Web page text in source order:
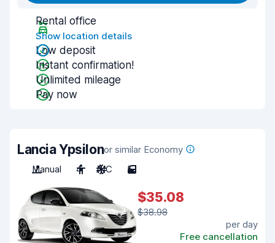
Rental office
Show location details
Low deposit
Instant confirmation!
Unlimited mileage
Pay now
Lancia Ypsilonor similar Economy
Manual
4 A/C 5
$35.08
$38.98
per day
Free cancellation